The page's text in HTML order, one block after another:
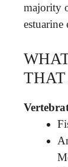
majority
estuarine
THAT